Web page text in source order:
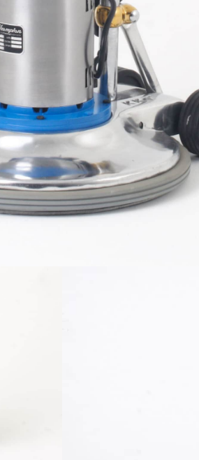
fact that a reader will be distracted
readable content
It is a long